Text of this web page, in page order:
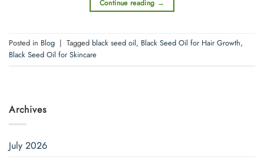
Continue reading →
Posted in Blog | Tagged black seed oil, Black Seed Oil for Hair Growth,
Black Seed Oil for Skincare
Archives
July 2026